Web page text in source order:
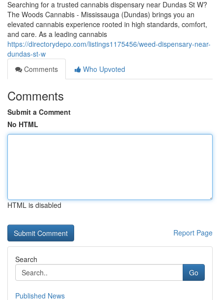
Searching for a trusted cannabis dispensary near Dundas St W?
The Woods Cannabis - Mississauga (Dundas) brings you an
elevated cannabis experience rooted in high standards, comfort,
and care. As a leading cannabis
https://directorydepo.com/listings1175456/weed-dispensary-near-
dundas-st-w
Comments
Who Upvoted
Comments
Submit a Comment
No HTML
HTML is disabled
Report Page
Search
Go
Published News